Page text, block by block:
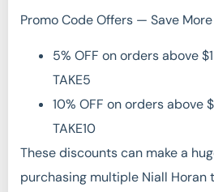
Promo Code Offers — Save
5% OFF on orders above
TAKE5
10% OFF on orders above
TAKE10
These discounts can make a
purchasing multiple Niall Horan